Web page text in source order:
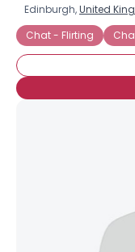
Edinburgh,United
Chat - Flirting